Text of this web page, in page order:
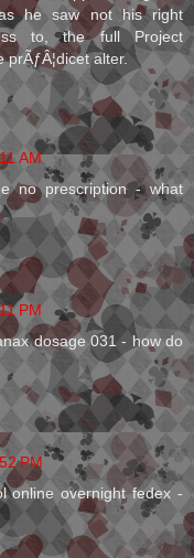
he saw not his right
to, the full Project
alter.
AM
no prescription - what
PM
dosage 031 - how do
PM
online overnight fedex -